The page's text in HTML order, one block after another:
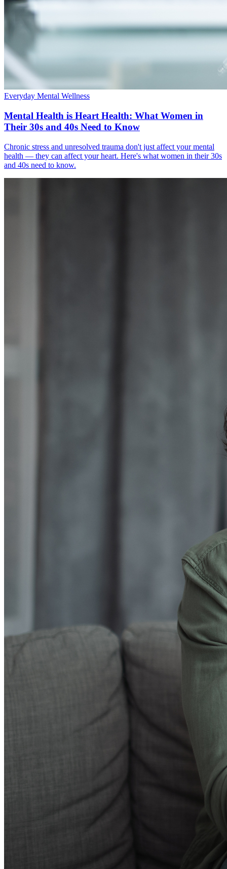
Everyday Mental Wellness
Mental Health is Heart Health: What Women in
Their 30s and 40s Need to Know
Chronic stress and unresolved trauma don't just affect your mental
health — they can affect your heart. Here's what women in their 30s
and 40s need to know.